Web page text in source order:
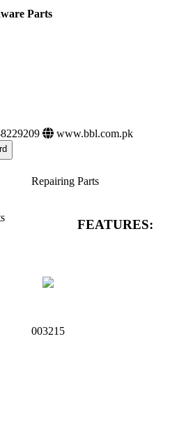
Parts
www.bbl.com.pk
Repairing Parts
003215
FEATURES: